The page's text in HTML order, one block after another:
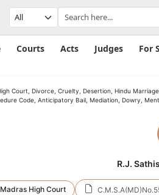
Courts Acts Judges For
Court, Divorce, Cruelty, Desertion, Hindu Marriage
Code, Anticipatory Bail, Mediation, Dowry,
R.J.
Madras High Court